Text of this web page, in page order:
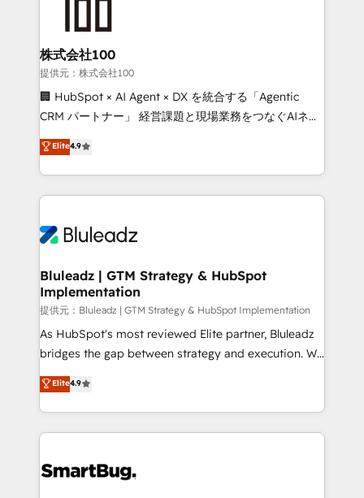
and build AI-powered workflows that drive adoption
from week one, in your time zone. What we do ➤
Onboarding: Live in weeks, with workflows built
around your business, not a template. ➤ Migration:
Move from any legacy CRM. Zero downtime, full data
run your revenue process. Sales, marketing, and
service wired together. ➤ AI and Integrations: Layer
tune-ups, feature rollouts, adoption coaching. Buying
HubSpot, switching to it, or reviving a stale portal?
株式会社100
提供元：株式会社100
🏢 HubSpot × AI Agent × DX を統合する「Agentic
CRM パートナー」 経営課題と現場業務をつなぐAIネイ
ティブ・エージェンシーとして、HubSpot Eliteの実装
力で顧客フロント業務を再設計します。 💡 100inc は何
をする会社か？ HubSpotを共通基盤に、AIエージェン
トを組み込んだ顧客フロント業務（マーケティング・営
ィブ・エージェンシーです。事業部・グループ会社・部
を、CRMを軸とした全社共通基盤に再構築します。意
思決定者・PMO・現場担当者に並走します。 1️⃣
HubSpot導入・活用支援 顧客データの一元化から、
GTMの見える化・自動化まで。全Hub統合運用、デー
タ品質設計、グループ横断のCRM統合に対応します。
の一部をAIが自律実行する組織への移行を設計・実装。
Breeze・Claude等をHubSpotと連携させ、役割定義・
革を、構想から実装・定着までPMOとして主導。「設
Elite4.9
Bluleadz | GTM Strategy & HubSpot
Implementation
提供元：Bluleadz | GTM Strategy & HubSpot Implementation
As HubSpot's most reviewed Elite partner, Bluleadz
bridges the gap between strategy and execution. We
don't just "set up tools" — we install the GTM
Operating System (GTM OS) to align your leadership
and engineer a portal that drives predictable
revenue velocity. 🚀 GTM Strategy & Alignment
stalling growth. Fix your ICP, Math, and Story to stop
Elite4.9